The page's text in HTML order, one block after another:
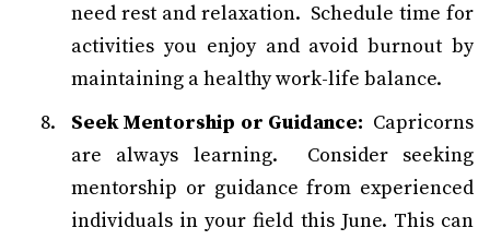
need rest and relaxation. Schedule time for
activities you enjoy and avoid burnout by
maintaining a healthy work-life balance.
Seek Mentorship or Guidance: Capricorns
are always learning. Consider seeking
mentorship or guidance from experienced
individuals in your field this June. This can